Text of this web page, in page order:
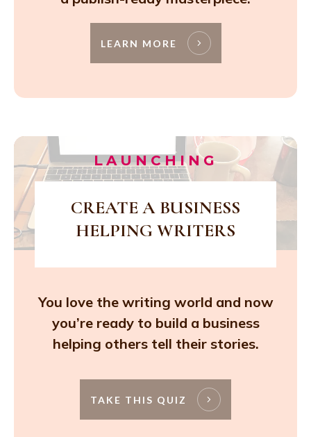
LEARN MORE
LAUNCHING
CREATE A BUSINESS
HELPING WRITERS
You love the writing world and now
you’re ready to build a business
helping others tell their stories.
TAKE THIS QUIZ